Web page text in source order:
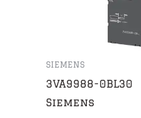
SIEMENS
3VA9988-0BL30
Siemens